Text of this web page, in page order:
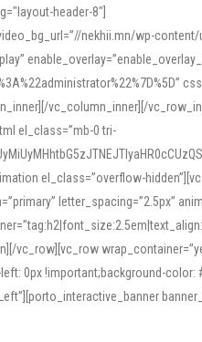
header-8"]
nekhii.mn/wp-
vc_column_inner][/
el_class=”mb-0 tri-
el_class=”overflow-
letter_spacing=”2.5px”
0px !important;background-color: